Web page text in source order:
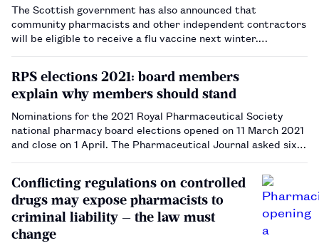
The Scottish government has also announced that
community pharmacists and other independent contractors
will be eligible to receive a flu vaccine next winter.…
RPS elections 2021: board members
explain why members should stand
Nominations for the 2021 Royal Pharmaceutical Society
national pharmacy board elections opened on 11 March 2021
and close on 1 April. The Pharmaceutical Journal asked six
Conflicting regulations on controlled
drugs may expose pharmacists to
criminal liability — the law must
change